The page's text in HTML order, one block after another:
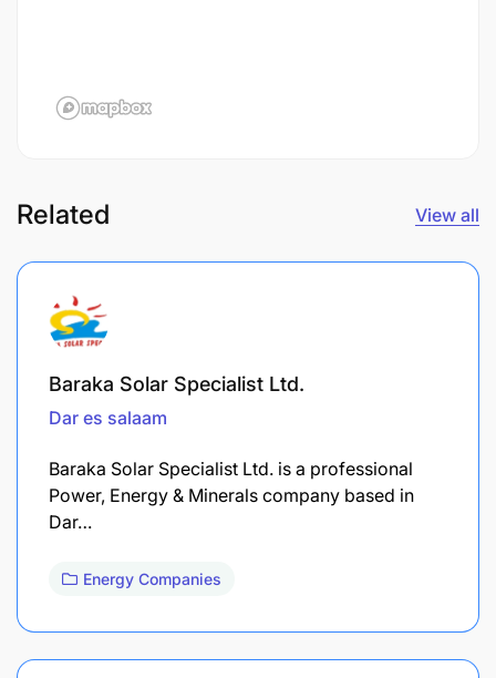
Related View all
Baraka Solar Specialist Ltd.
Dar es salaam
Baraka Solar Specialist Ltd. is a professional
Power, Energy & Minerals company based in
Dar…
Energy Companies